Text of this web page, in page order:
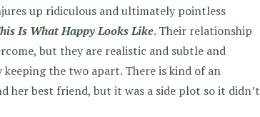
up ridiculous and ultimately pointless
Is What Happy Looks Like. Their relationship
but they are realistic and subtle and
the two apart. There is kind of an
her best friend, but it was a side plot so it didn’t